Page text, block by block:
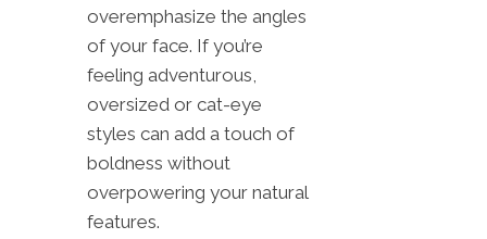
overemphasize the angles
of your face. If you’re
feeling adventurous,
oversized or cat-eye
styles can add a touch of
boldness without
overpowering your natural
features.